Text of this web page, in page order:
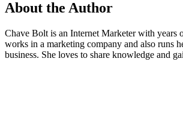
About the Author
Chave Bolt is an Internet Marketer with years
works in a marketing company and also runs
business. She loves to share knowledge and